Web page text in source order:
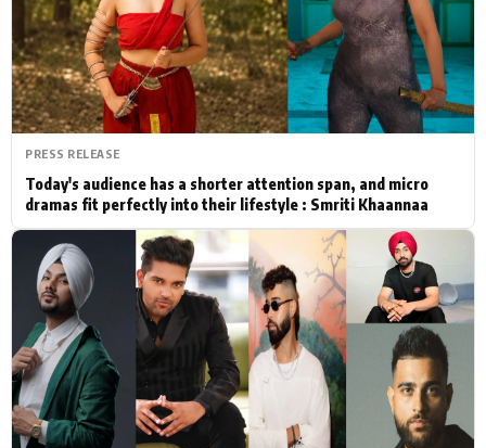
Actor Hollywood News
PhotoShoot Bollywood News
Bhojpuri News
PRESS RELEASE
Today's audience has a shorter attention span, and micro
dramas fit perfectly into their lifestyle : Smriti Khaannaa